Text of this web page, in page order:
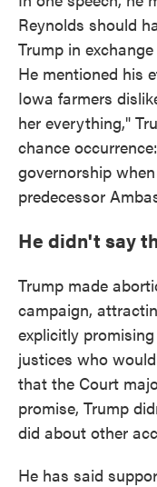
Reynolds should
Trump in
He mentioned his
Iowa farmers
her everything,"
chance
governorship
predecessor
He didn't say
Trump made
campaign,
explicitly
justices who
that the Court
promise, Trump
did about other
He has said